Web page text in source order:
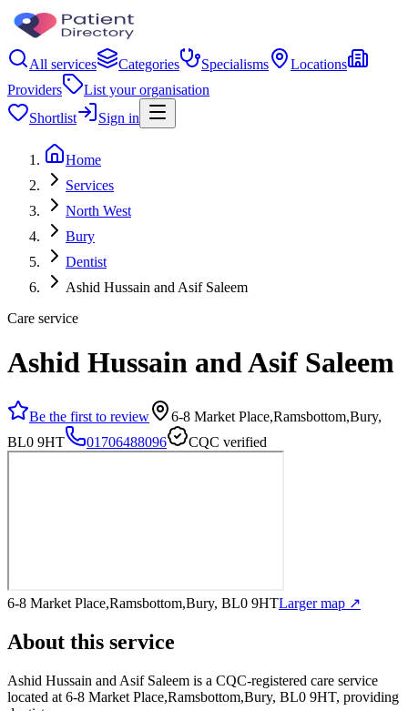
All services Categories Specialisms
Locations
Providers
List your organisation
Shortlist
Sign in
Home
Services
North West
Bury
Dentist
Ashid Hussain and Asif Saleem
Care service
Ashid Hussain and Asif Saleem
Be the first to review
6-8 Market Place,Ramsbottom,Bury,
BL0 9HT
01706488096 CQC verified
6-8 Market Place,Ramsbottom,Bury, BL0 9HTLarger map ↗
About this service
Ashid Hussain and Asif Saleem is a CQC-registered care service
located at 6-8 Market Place,Ramsbottom,Bury, BL0 9HT, providing